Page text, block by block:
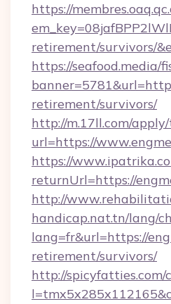
https://
retirement/survivors/
https://seafood.media/
retirement/survivors/
http://m.17ll.com/
url=https://
https://
returnUrl=https://
http://
handicap.nat.tn/lang/
lang=fr&url=https://
retirement/survivors/
http://spicyfatties.com/